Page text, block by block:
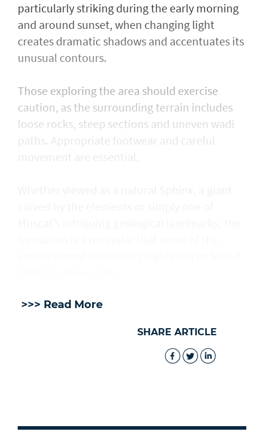
particularly striking during the early morning
and around sunset, when changing light
creates dramatic shadows and accentuates its
unusual contours.
Those exploring the area should exercise
caution, as the surrounding terrain includes
loose rocks, steep sections and uneven wadi
paths. Appropriate footwear and careful
>>> Read More
SHARE ARTICLE